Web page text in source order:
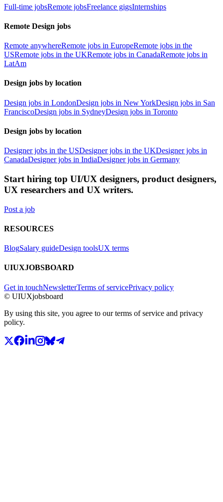
Full-time jobsRemote jobsFreelance gigsInternships
Remote Design jobs
Remote anywhereRemote jobs in EuropeRemote jobs in the
USRemote jobs in the UKRemote jobs in CanadaRemote jobs in
LatAm
Design jobs by location
Design jobs in LondonDesign jobs in New YorkDesign jobs in San
FranciscoDesign jobs in SydneyDesign jobs in Toronto
Design jobs by location
Designer jobs in the USDesigner jobs in the UKDesigner jobs in
CanadaDesigner jobs in IndiaDesigner jobs in Germany
Start hiring top UI/UX designers, product designers,
UX researchers and UX writers.
Post a job
RESOURCES
BlogSalary guideDesign toolsUX terms
UIUXJOBSBOARD
Get in touchNewsletterTerms of servicePrivacy policy
© UIUXjobsboard
By using this site, you agree to our terms of service and privacy
policy.